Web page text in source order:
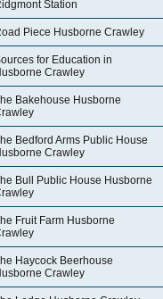
Station
Piece Husborne Crawley
for Education in
Crawley
Bakehouse Husborne
Bedford Arms Public House
Crawley
Bull Public House Husborne
Fruit Farm Husborne
Haycock Beerhouse
Crawley